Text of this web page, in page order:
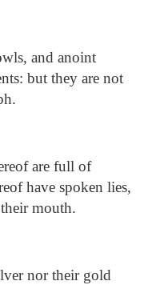
and anoint
but they are not
are full of
have spoken lies,
mouth.
nor their gold